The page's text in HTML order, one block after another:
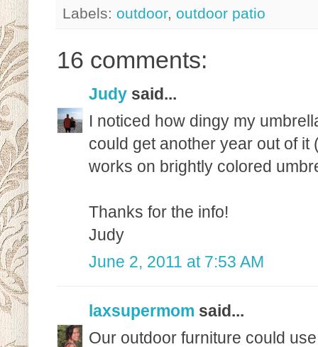
Labels: outdoor, outdoor patio
16 comments:
Judy said...
I noticed how dingy my
could get another year out of
works on brightly colored
Thanks for the info!
Judy
June 2, 2011 at 7:53 AM
laxsupermom said...
Our outdoor furniture could